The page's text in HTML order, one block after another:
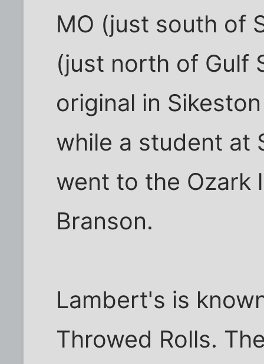
MO (just south of
(just north of Gulf
original in
while a student at
went to the Ozark
Branson.
Lambert's is
Throwed Rolls.